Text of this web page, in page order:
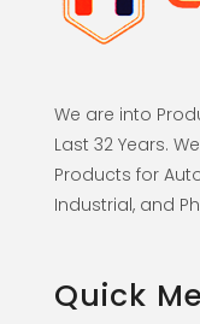
We are into
Last 32 Years.
Products for
Industrial, and
Quick